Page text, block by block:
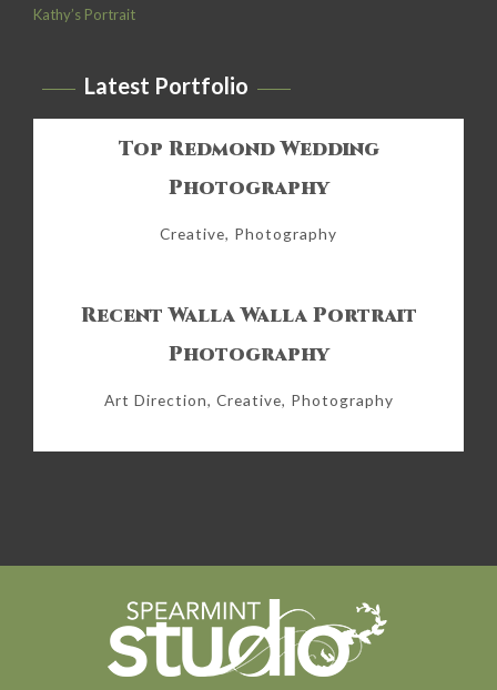
Kathy’s Portrait
Latest Portfolio
Top Redmond Wedding
Photography
Creative, Photography
Recent Walla Walla Portrait
Photography
Art Direction, Creative, Photography